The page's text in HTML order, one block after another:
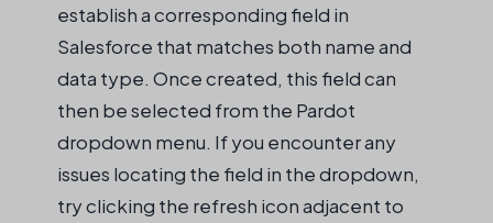
establish a corresponding field in
Salesforce that matches both name and
data type. Once created, this field can
then be selected from the Pardot
dropdown menu. If you encounter any
issues locating the field in the dropdown,
try clicking the refresh icon adjacent to